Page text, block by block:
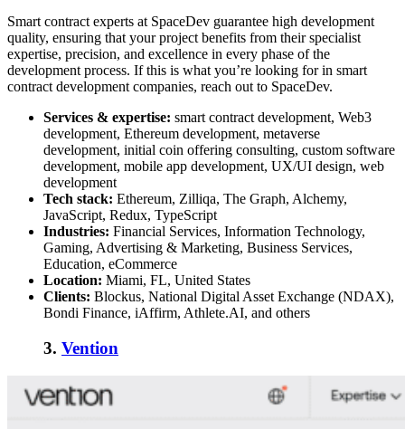
Smart contract experts at SpaceDev guarantee high development
quality, ensuring that your project benefits from their specialist
expertise, precision, and excellence in every phase of the
development process. If this is what you’re looking for in smart
contract development companies, reach out to SpaceDev.
Services & expertise: smart contract development, Web3
development, Ethereum development, metaverse
development, initial coin offering consulting, custom software
development, mobile app development, UX/UI design, web
development
Tech stack: Ethereum, Zilliqa, The Graph, Alchemy,
JavaScript, Redux, TypeScript
Industries: Financial Services, Information Technology,
Gaming, Advertising & Marketing, Business Services,
Education, eCommerce
Location: Miami, FL, United States
Clients: Blockus, National Digital Asset Exchange (NDAX),
Bondi Finance, iAffirm, Athlete.AI, and others
3. Vention